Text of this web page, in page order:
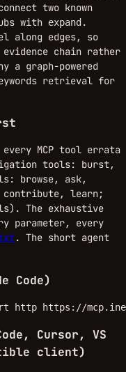
two known
with expand.
along edges, so
chain rather
a graph-powered
retrieval for
MCP tool errata
tools: burst,
browse, ask,
learn;
The exhaustive
parameter, every
. The short agent
Code)
http https://
Cursor, VS
client)